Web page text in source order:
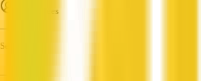
Employees
—
Services
—